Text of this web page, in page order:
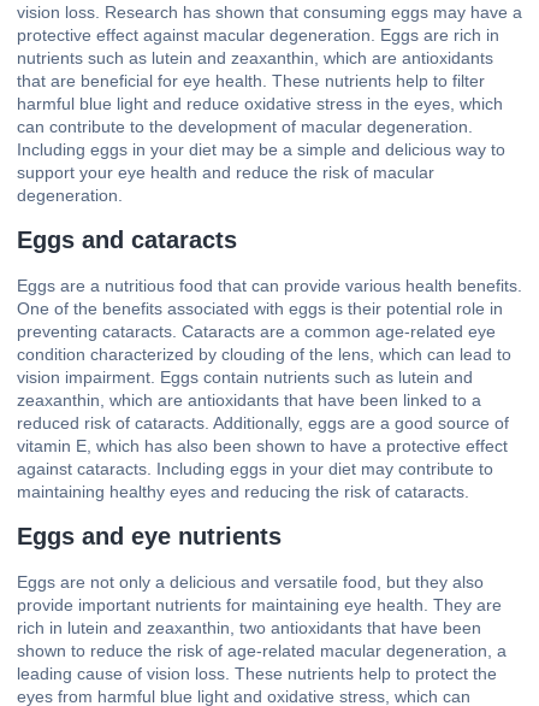
vision loss. Research has shown that consuming eggs may have a
protective effect against macular degeneration. Eggs are rich in
nutrients such as lutein and zeaxanthin, which are antioxidants
that are beneficial for eye health. These nutrients help to filter
harmful blue light and reduce oxidative stress in the eyes, which
can contribute to the development of macular degeneration.
Including eggs in your diet may be a simple and delicious way to
support your eye health and reduce the risk of macular
degeneration.
Eggs and cataracts
Eggs are a nutritious food that can provide various health benefits.
One of the benefits associated with eggs is their potential role in
preventing cataracts. Cataracts are a common age-related eye
condition characterized by clouding of the lens, which can lead to
vision impairment. Eggs contain nutrients such as lutein and
zeaxanthin, which are antioxidants that have been linked to a
reduced risk of cataracts. Additionally, eggs are a good source of
vitamin E, which has also been shown to have a protective effect
against cataracts. Including eggs in your diet may contribute to
maintaining healthy eyes and reducing the risk of cataracts.
Eggs and eye nutrients
Eggs are not only a delicious and versatile food, but they also
provide important nutrients for maintaining eye health. They are
rich in lutein and zeaxanthin, two antioxidants that have been
shown to reduce the risk of age-related macular degeneration, a
leading cause of vision loss. These nutrients help to protect the
eyes from harmful blue light and oxidative stress, which can